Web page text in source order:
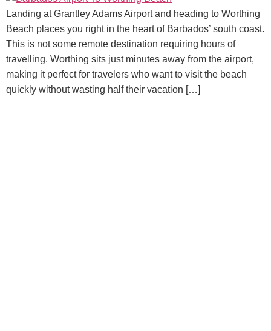
Landing at Grantley Adams Airport and heading to Worthing
Beach places you right in the heart of Barbados’ south coast.
This is not some remote destination requiring hours of
travelling. Worthing sits just minutes away from the airport,
making it perfect for travelers who want to visit the beach
quickly without wasting half their vacation […]